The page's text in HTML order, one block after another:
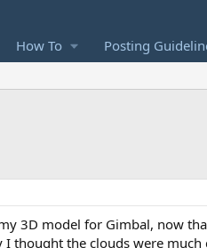
How To Posting
3D model for Gimbal, now
thought the clouds were